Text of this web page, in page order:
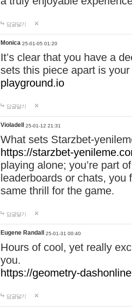
답글달기
Monica 25-01-05 01:20
It’s clear that you have a
sets this piece apart is
playground.io
답글달기
Violadell 25-01-12 21:31
What sets Starzbet-
https://starzbet-
playing alone; you’re part
leaderboards or chats, you
same thrill for the game.
답글달기
Eugene Randall 25-01-31 00:40
Hours of cool, yet really
you.
https://geometry-
답글달기